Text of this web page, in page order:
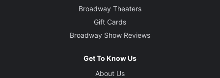
Broadway Theaters
Gift Cards
Broadway Show Reviews
Get To Know Us
About Us